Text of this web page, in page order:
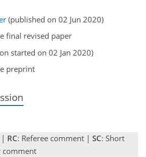
(published on 02 Jun 2020)
final revised paper
started on 02 Jan 2020)
preprint
RC: Referee comment | SC: Short
comment